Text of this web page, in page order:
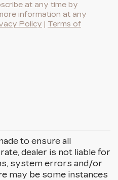
at any time by
information at any
Policy | Terms of
to ensure all
dealer is not liable for
system errors and/or
may be some instances